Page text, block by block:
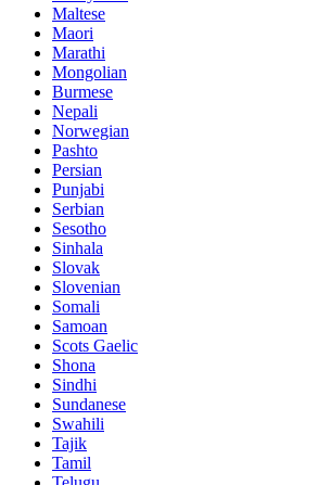
Maltese
Maori
Marathi
Mongolian
Burmese
Nepali
Norwegian
Pashto
Persian
Punjabi
Serbian
Sesotho
Sinhala
Slovak
Slovenian
Somali
Samoan
Scots Gaelic
Shona
Sindhi
Sundanese
Swahili
Tajik
Tamil